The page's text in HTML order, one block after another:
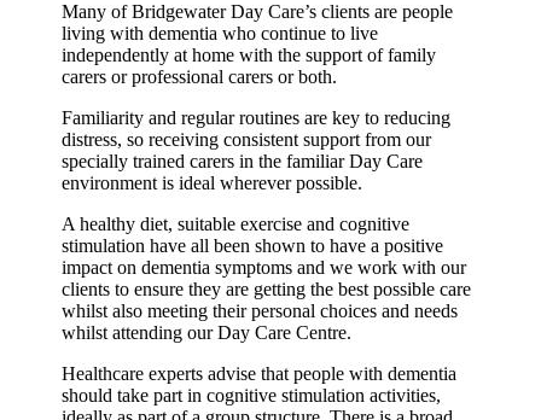
Many of Bridgewater Day Care’s clients are people
living with dementia who continue to live
independently at home with the support of family
carers or professional carers or both.
Familiarity and regular routines are key to reducing
distress, so receiving consistent support from our
specially trained carers in the familiar Day Care
environment is ideal wherever possible.
A healthy diet, suitable exercise and cognitive
stimulation have all been shown to have a positive
impact on dementia symptoms and we work with our
clients to ensure they are getting the best possible care
whilst also meeting their personal choices and needs
whilst attending our Day Care Centre.
Healthcare experts advise that people with dementia
should take part in cognitive stimulation activities,